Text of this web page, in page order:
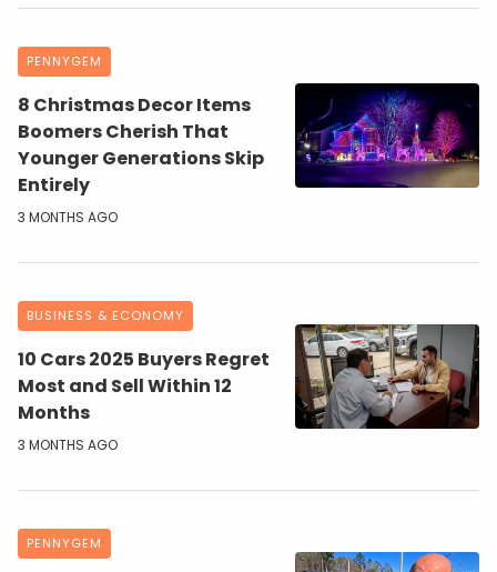
PENNYGEM
8 Christmas Decor Items
Boomers Cherish That
Younger Generations Skip
Entirely
3 MONTHS AGO
BUSINESS & ECONOMY
10 Cars 2025 Buyers Regret
Most and Sell Within 12
Months
3 MONTHS AGO
PENNYGEM